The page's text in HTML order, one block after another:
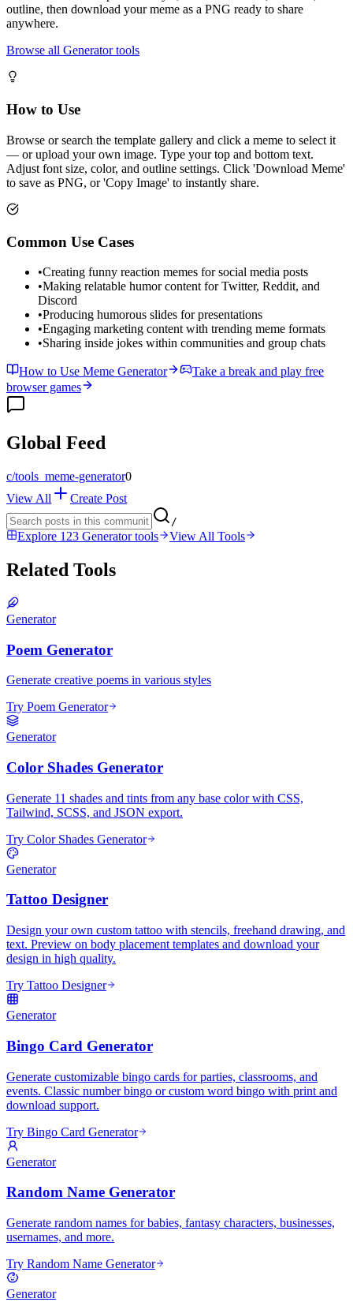
outline, then download your meme as a PNG ready to share
anywhere.
Browse all Generator tools
How to Use
Browse or search the template gallery and click a meme to select it
— or upload your own image. Type your top and bottom text.
Adjust font size, color, and outline settings. Click 'Download Meme'
to save as PNG, or 'Copy Image' to instantly share.
Common Use Cases
•Creating funny reaction memes for social media posts
•Making relatable humor content for Twitter, Reddit, and
Discord
•Producing humorous slides for presentations
•Engaging marketing content with trending meme formats
•Sharing inside jokes within communities and group chats
How to Use Meme Generator
Take a break and play free
browser games
Global Feed
c/tools_meme-generator0
View All
Create Post
/
Explore 123 Generator tools View All Tools
Related Tools
Generator
Poem Generator
Generate creative poems in various styles
Try Poem Generator
Generator
Color Shades Generator
Generate 11 shades and tints from any base color with CSS,
Tailwind, SCSS, and JSON export.
Try Color Shades Generator
Generator
Tattoo Designer
Design your own custom tattoo with stencils, freehand drawing, and
text. Preview on body placement templates and download your
design in high quality.
Try Tattoo Designer
Generator
Bingo Card Generator
Generate customizable bingo cards for parties, classrooms, and
events. Classic number bingo or custom word bingo with print and
download support.
Try Bingo Card Generator
Generator
Random Name Generator
Generate random names for babies, fantasy characters, businesses,
usernames, and more.
Try Random Name Generator
Generator